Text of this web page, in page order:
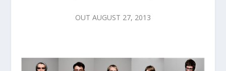
OUT AUGUST 27, 2013